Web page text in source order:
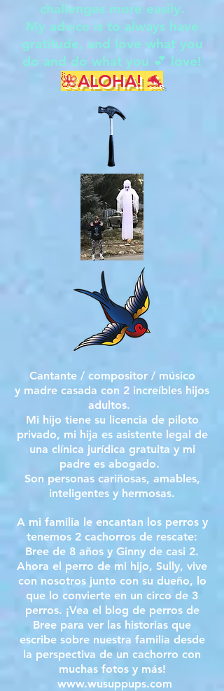
challenges more easily.
My advice is to always have
gratitude, and love what you
do and do what you 💕 love!
🌺ALOHA! 🐬
Cantante / compositor / músico
y madre casada con 2 increíbles hijos
adultos.
Mi hijo tiene su licencia de piloto
privado, mi hija es asistente legal de
una clínica jurídica gratuita y mi
padre es abogado.
Son personas cariñosas, amables,
inteligentes y hermosas.
A mi familia le encantan los perros y
tenemos 2 cachorros de rescate:
Bree de 8 años y Ginny de casi 2.
Ahora el perro de mi hijo, Sully, vive
con nosotros junto con su dueño, lo
que lo convierte en un circo de 3
perros. ¡Vea el blog de perros de
Bree para ver las historias que
escribe sobre nuestra familia desde
la perspectiva de un cachorro con
muchas fotos y más!
www.wusuppups.com